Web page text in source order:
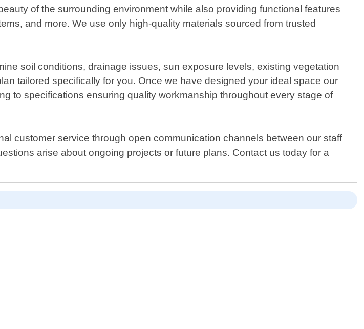
of the surrounding environment while also providing functional features
and more. We use only high-quality materials sourced from trusted
soil conditions, drainage issues, sun exposure levels, existing vegetation
tailored specifically for you. Once we have designed your ideal space our
to specifications ensuring quality workmanship throughout every stage of
customer service through open communication channels between our staff
arise about ongoing projects or future plans. Contact us today for a